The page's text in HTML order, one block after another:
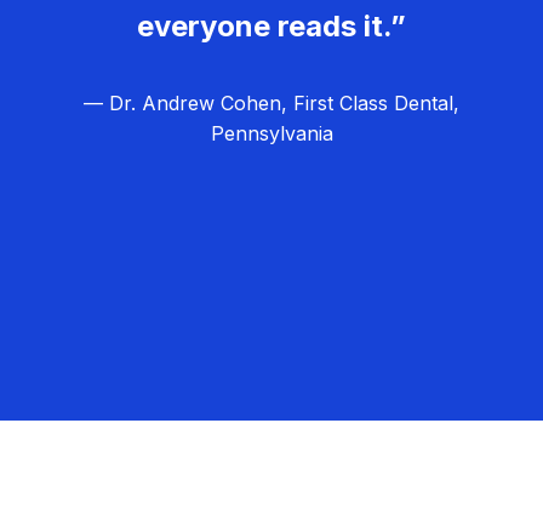
everyone reads it.”
— Dr. Andrew Cohen, First Class Dental,
Pennsylvania